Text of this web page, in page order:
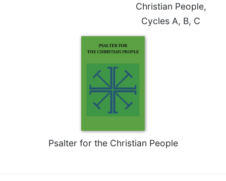
Christian People,
Cycles A, B, C
Psalter for the Christian People